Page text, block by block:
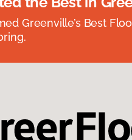
Greenville’s Best